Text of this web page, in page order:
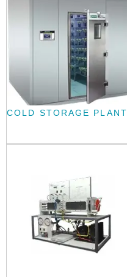
COLD STORAGE PLANT